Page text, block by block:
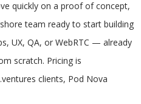
quickly on a proof of concept,
team ready to start building
UX, QA, or WebRTC — already
scratch. Pricing is
clients, Pod Nova